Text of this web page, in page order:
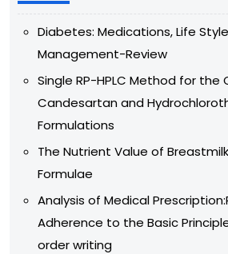
Diabetes: Medications, Life
Management-Review
Single RP-HPLC Method for
Candesartan and
Formulations
The Nutrient Value of
Formulae
Analysis of Medical
Adherence to the Basic
order writing